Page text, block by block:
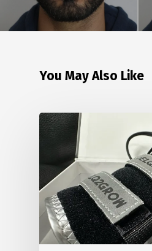
You May Also Like